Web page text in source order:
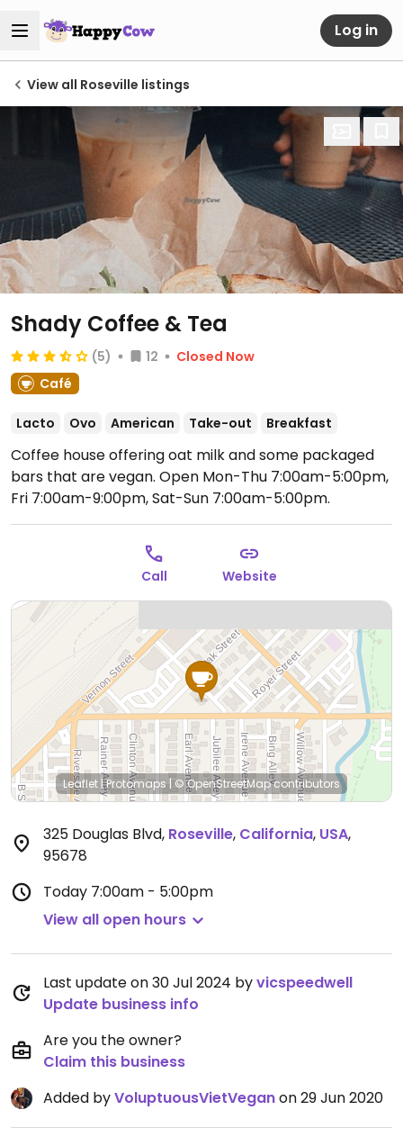
Log in
View all Roseville listings
Shady Coffee & Tea
(5) 12
Closed Now
Café
Lacto Ovo American Take-out Breakfast
Coffee house offering oat milk and some packaged
bars that are vegan. Open Mon-Thu 7:00am-5:00pm,
Fri 7:00am-9:00pm, Sat-Sun 7:00am-5:00pm.
Call Website
Leaflet |Protomaps | © OpenStreetMapcontributors
325 Douglas Blvd, Roseville, California, USA,
95678
Today 7:00am - 5:00pm
View all open hours
Last update on 30 Jul 2024 byvicspeedwell
Update business info
Are you the owner?
Claim this business
Added byVoluptuousVietVeganon 29 Jun 2020